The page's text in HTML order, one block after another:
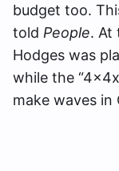
budget too.
told People. At
Hodges was
while the
make waves in